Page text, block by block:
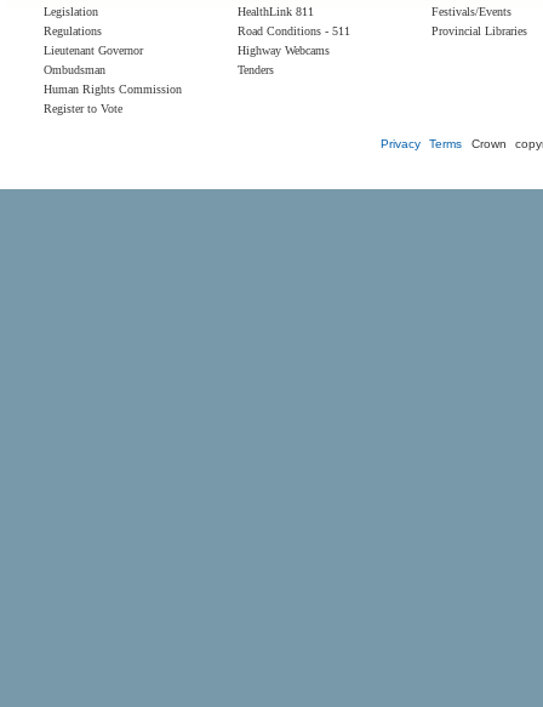
Legislation
Regulations
Lieutenant Governor
Ombudsman
Human Rights Commission
Register to Vote
HealthLink 811
Road Conditions - 511
Highway Webcams
Tenders
Festivals/Events
Provincial Libraries
Privacy Terms Crown